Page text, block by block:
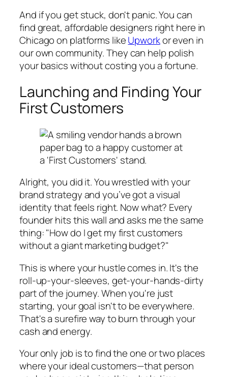
And if you get stuck, don't panic. You can
find great, affordable designers right here in
Chicago on platforms likeUpworkor even in
our own community. They can help polish
your basics without costing you a fortune.
Launching and Finding Your
First Customers
Alright, you did it. You wrestled with your
brand strategy and you’ve got a visual
identity that feels right. Now what? Every
founder hits this wall and asks me the same
thing: "How do I get my first customers
without a giant marketing budget?"
This is where your hustle comes in. It's the
roll-up-your-sleeves, get-your-hands-dirty
part of the journey. When you're just
starting, your goal isn't to be everywhere.
That's a surefire way to burn through your
cash and energy.
Your only job is to find the one or two places
where your ideal customers—that person